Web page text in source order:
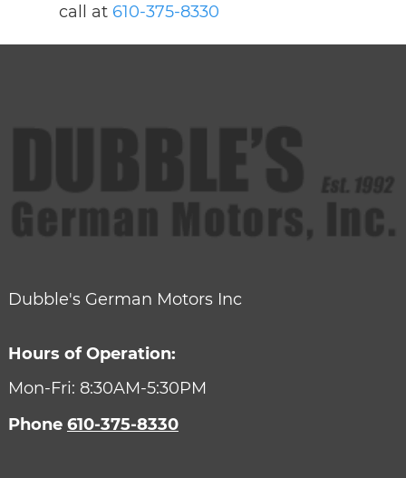
call at 610-375-8330
Dubble's German Motors Inc
Hours of Operation:
Mon-Fri: 8:30AM-5:30PM
Phone 610-375-8330